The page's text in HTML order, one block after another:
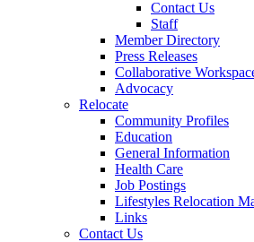
Contact Us
Staff
Member Directory
Press Releases
Collaborative
Advocacy
Relocate
Community Profiles
Education
General Information
Health Care
Job Postings
Lifestyles Relocation
Links
Contact Us